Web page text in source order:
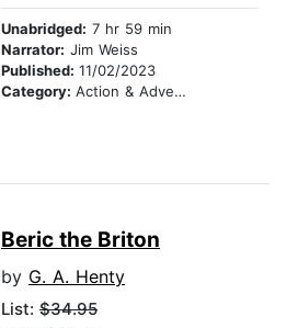
Unabridged: 7 hr 59 min
Narrator: Jim Weiss
Published: 11/02/2023
Category: Action & Adventure Stories
Beric the Briton
by G. A. Henty
List: $34.95